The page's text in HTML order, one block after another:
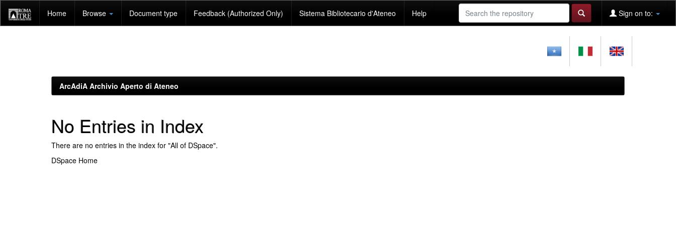
navigation
Home Browse Document type Feedback (Authorized Only) Sistema Bibliotecario d'Ateneo Help Sign on to:
ArcAdiA Archivio Aperto di Ateneo
No Entries in Index
There are no entries in the index for "All of DSpace".
DSpace Home